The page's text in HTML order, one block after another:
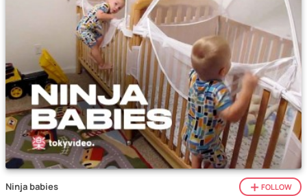
Ninja babies FOLLOW